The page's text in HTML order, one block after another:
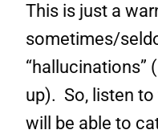
This is just a
sometimes/
“hallucinations”
up). So, listen
will be able to